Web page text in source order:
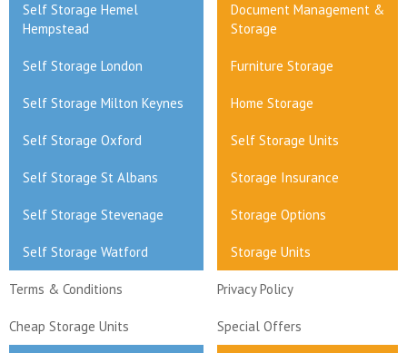
Self Storage Hemel
Hempstead
Document Management &
Storage
Self Storage London Furniture Storage
Self Storage Milton Keynes Home Storage
Self Storage Oxford Self Storage Units
Self Storage St Albans Storage Insurance
Self Storage Stevenage Storage Options
Self Storage Watford Storage Units
Terms & Conditions Privacy Policy
Cheap Storage Units Special Offers